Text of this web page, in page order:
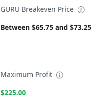
GURU Breakeven Price
Between $65.75 and $73.25
Maximum Profit
$225.00